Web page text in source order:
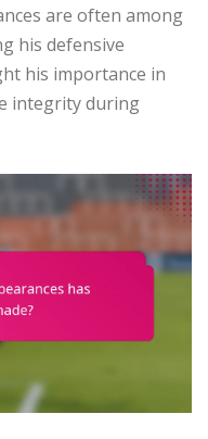
are often among
his defensive
his importance in
integrity during